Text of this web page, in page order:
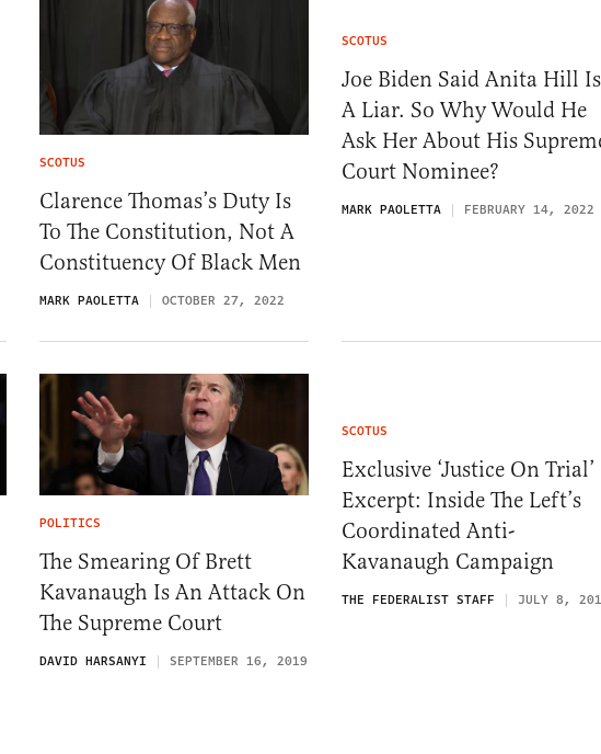
SCOTUS
Clarence Thomas’s Duty Is
To The Constitution, Not A
Constituency Of Black Men
MARK PAOLETTA OCTOBER 27, 2022
SCOTUS
Joe Biden Said Anita Hill Is
A Liar. So Why Would He
Ask Her About His
Court Nominee?
MARK PAOLETTA FEBRUARY 14, 2022
POLITICS
The Smearing Of Brett
Kavanaugh Is An Attack On
The Supreme Court
DAVID HARSANYI SEPTEMBER 16, 2019
SCOTUS
Exclusive ‘Justice On Trial’
Excerpt: Inside The Left’s
Coordinated Anti-
Kavanaugh Campaign
THE FEDERALIST STAFF JULY 8,